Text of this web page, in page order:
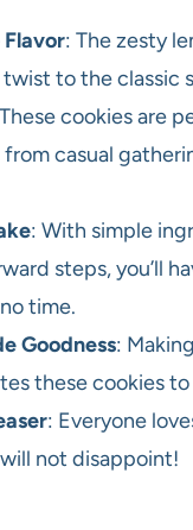
: The zesty
to the classic
cookies are
from casual
: With simple
steps, you’ll
time.
Goodness:
these cookies
: Everyone
not disappoint!